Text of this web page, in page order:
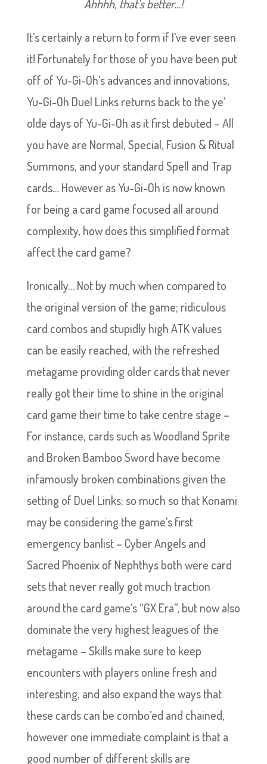
Ahhhh, that’s better…!
It’s certainly a return to form if I’ve ever seen
it! Fortunately for those of you have been put
off of Yu-Gi-Oh’s advances and innovations,
Yu-Gi-Oh Duel Links returns back to the ye’
olde days of Yu-Gi-Oh as it first debuted – All
you have are Normal, Special, Fusion & Ritual
Summons, and your standard Spell and Trap
cards… However as Yu-Gi-Oh is now known
for being a card game focused all around
complexity, how does this simplified format
affect the card game?
Ironically… Not by much when compared to
the original version of the game; ridiculous
card combos and stupidly high ATK values
can be easily reached, with the refreshed
metagame providing older cards that never
really got their time to shine in the original
card game their time to take centre stage –
For instance, cards such as Woodland Sprite
and Broken Bamboo Sword have become
infamously broken combinations given the
setting of Duel Links; so much so that Konami
may be considering the game’s first
emergency banlist – Cyber Angels and
Sacred Phoenix of Nephthys both were card
sets that never really got much traction
around the card game’s “GX Era”, but now also
dominate the very highest leagues of the
metagame – Skills make sure to keep
encounters with players online fresh and
interesting, and also expand the ways that
these cards can be combo’ed and chained,
however one immediate complaint is that a
good number of different skills are